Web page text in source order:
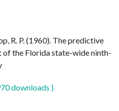
R. P. (1960). The predictive
the Florida state-wide ninth-
downloads )